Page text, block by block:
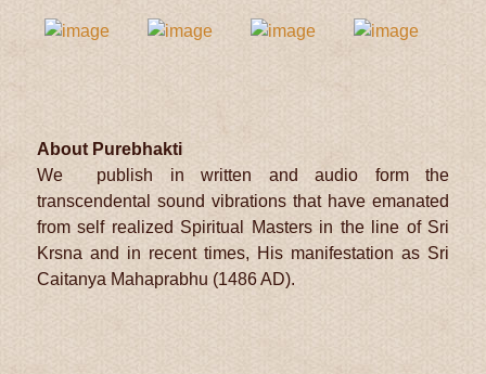
About Purebhakti
We publish in written and audio form the
transcendental sound vibrations that have emanated
from self realized Spiritual Masters in the line of Sri
Krsna and in recent times, His manifestation as Sri
Caitanya Mahaprabhu (1486 AD).